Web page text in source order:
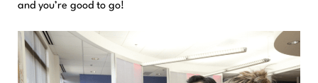
and you’re good to go!